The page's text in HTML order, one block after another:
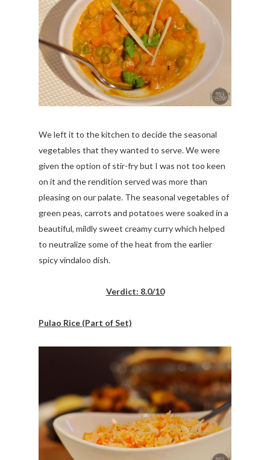
We left it to the kitchen to decide the seasonal
vegetables that they wanted to serve. We were
given the option of stir-fry but I was not too keen
on it and the rendition served was more than
pleasing on our palate. The seasonal vegetables of
green peas, carrots and potatoes were soaked in a
beautiful, mildly sweet creamy curry which helped
to neutralize some of the heat from the earlier
spicy vindaloo dish.
Verdict: 8.0/10
Pulao Rice (Part of Set)